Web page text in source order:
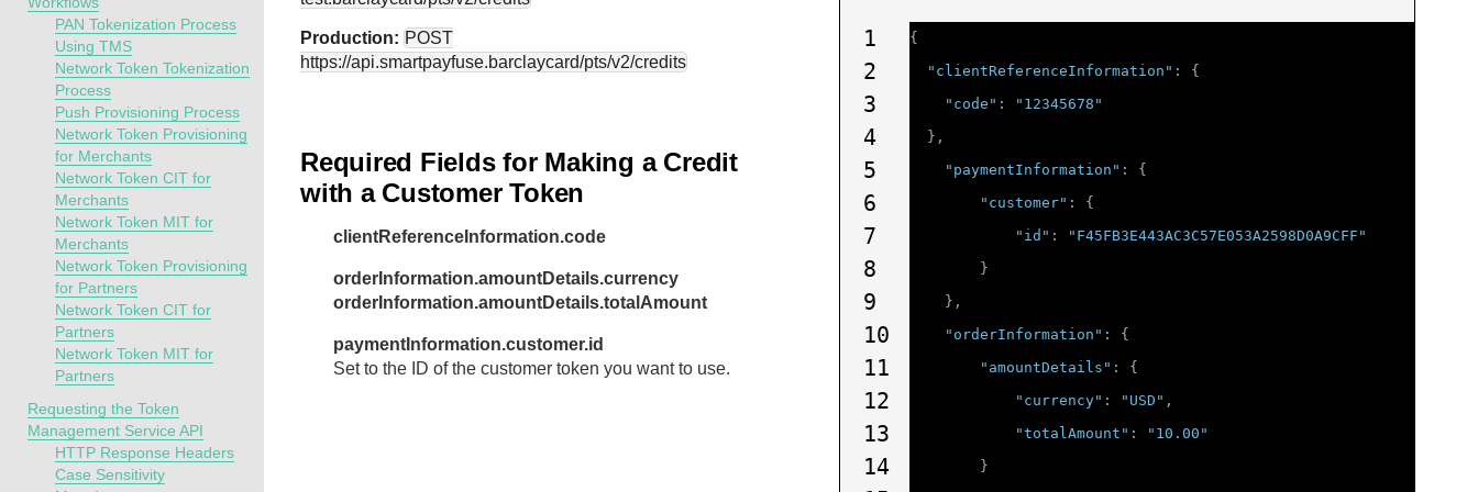
PAN Tokenization Process
Using TMS
Network Token Tokenization
Process
Push Provisioning Process
Network Token Provisioning
for Merchants
Network Token CIT for
Merchants
Network Token MIT for
Merchants
Network Token Provisioning
for Partners
Network Token CIT for
Partners
Network Token MIT for
Partners
Requesting the Token
Management Service API
HTTP Response Headers
Case Sensitivity
Production: POST
https://api.smartpayfuse.barclaycard/pts/v2/credits
Required Fields for Making a Credit
with a Customer Token
clientReferenceInformation.code
orderInformation.amountDetails.currency
orderInformation.amountDetails.totalAmount
paymentInformation.customer.id
Set to the ID of the customer token you want to use.
1
2
3
4
5
6
7
8
9
10
11
12
13
14
{
"clientReferenceInformation" :
{
"code" :
"12345678"
},
"paymentInformation" :
{
"customer" :
{
"id" :
"F45FB3E443AC3C57E053A2598D0A9CFF"
}
},
"orderInformation" :
{
"amountDetails" :
{
"currency" : "USD" ,
"totalAmount" :
"10.00"
}